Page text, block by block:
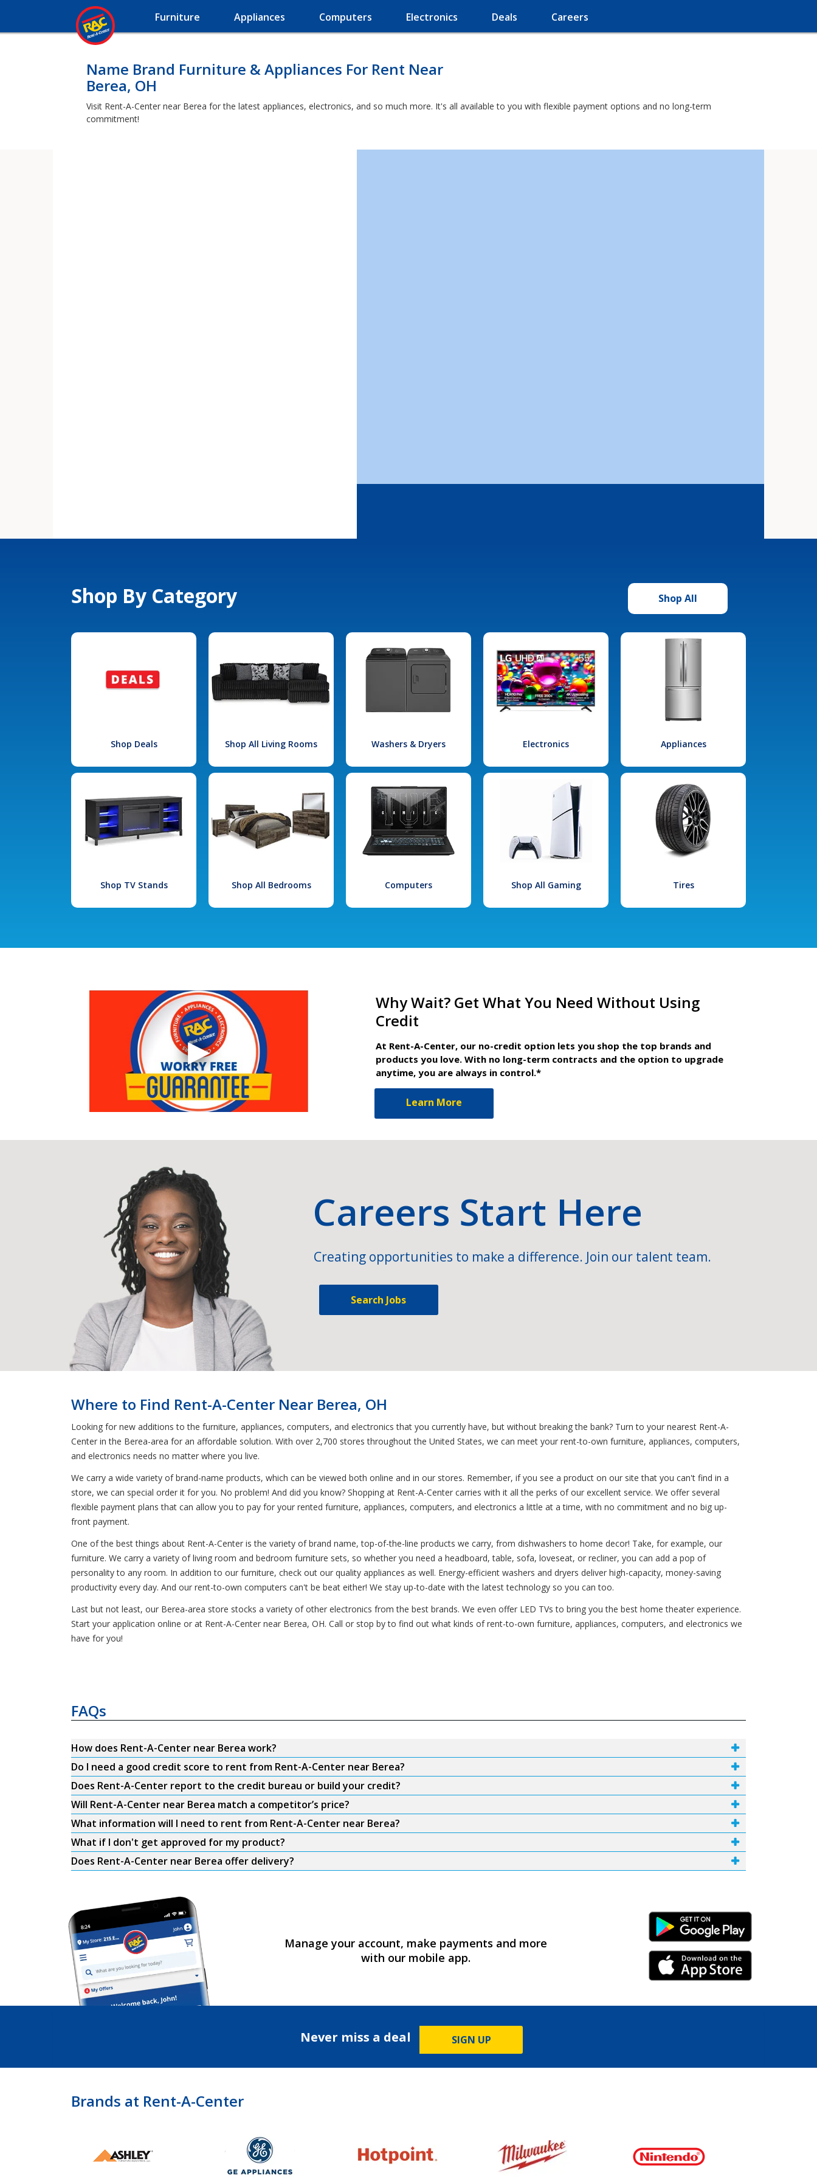
Furniture Appliances Computers Electronics Deals Careers
Name Brand Furniture & Appliances For Rent Near
Berea, OH
Visit Rent-A-Center near Berea for the latest appliances, electronics, and so much more. It's all available to you with flexible payment options and no long-term
commitment!
Shop By Category Shop All
Shop Deals Shop All Living Rooms Washers & Dryers Electronics Appliances
Shop TV Stands Shop All Bedrooms Computers Shop All Gaming Tires
Why Wait? Get What You Need Without Using
Credit
At Rent-A-Center, our no-credit option lets you shop the top brands and
products you love. With no long-term contracts and the option to upgrade
anytime, you are always in control.*
Learn More
Careers Start Here
Creating opportunities to make a difference. Join our talent team.
Search Jobs
Where to Find Rent-A-Center Near Berea, OH
Looking for new additions to the furniture, appliances, computers, and electronics that you currently have, but without breaking the bank? Turn to your nearest Rent-A-
Center in the Berea-area for an affordable solution. With over 2,700 stores throughout the United States, we can meet your rent-to-own furniture, appliances, computers,
and electronics needs no matter where you live.
We carry a wide variety of brand-name products, which can be viewed both online and in our stores. Remember, if you see a product on our site that you can't find in a
store, we can special order it for you. No problem! And did you know? Shopping at Rent-A-Center carries with it all the perks of our excellent service. We offer several
flexible payment plans that can allow you to pay for your rented furniture, appliances, computers, and electronics a little at a time, with no commitment and no big up-
front payment.
One of the best things about Rent-A-Center is the variety of brand name, top-of-the-line products we carry, from dishwashers to home decor! Take, for example, our
furniture. We carry a variety of living room and bedroom furniture sets, so whether you need a headboard, table, sofa, loveseat, or recliner, you can add a pop of
personality to any room. In addition to our furniture, check out our quality appliances as well. Energy-efficient washers and dryers deliver high-capacity, money-saving
productivity every day. And our rent-to-own computers can't be beat either! We stay up-to-date with the latest technology so you can too.
Last but not least, our Berea-area store stocks a variety of other electronics from the best brands. We even offer LED TVs to bring you the best home theater experience.
Start your application online or at Rent-A-Center near Berea, OH. Call or stop by to find out what kinds of rent-to-own furniture, appliances, computers, and electronics we
have for you!
FAQs
How does Rent-A-Center near Berea work?
Do I need a good credit score to rent from Rent-A-Center near Berea?
Does Rent-A-Center report to the credit bureau or build your credit?
Will Rent-A-Center near Berea match a competitor’s price?
What information will I need to rent from Rent-A-Center near Berea?
What if I don't get approved for my product?
Does Rent-A-Center near Berea offer delivery?
Manage your account, make payments and more
with our mobile app.
Android Link
iPhone Link
Never miss a deal SIGN UP
Brands at Rent-A-Center